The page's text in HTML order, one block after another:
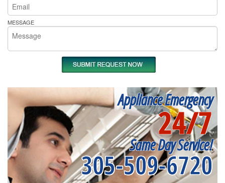
MESSAGE
Appliance Emergency
24/7
Same Day Service!
305-509-6720